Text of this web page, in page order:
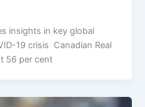
insights in key global
19 crisis Canadian Real
56 per cent